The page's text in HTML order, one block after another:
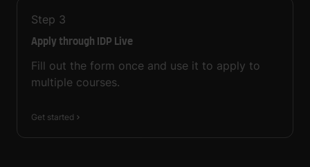
Step 3
Apply through IDP Live
Fill out the form once and use it to apply to
multiple courses.
Get started